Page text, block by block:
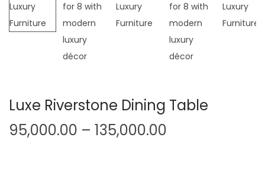
i
o
Luxe Riverstone Dining Table
95,000.00 – 135,000.00